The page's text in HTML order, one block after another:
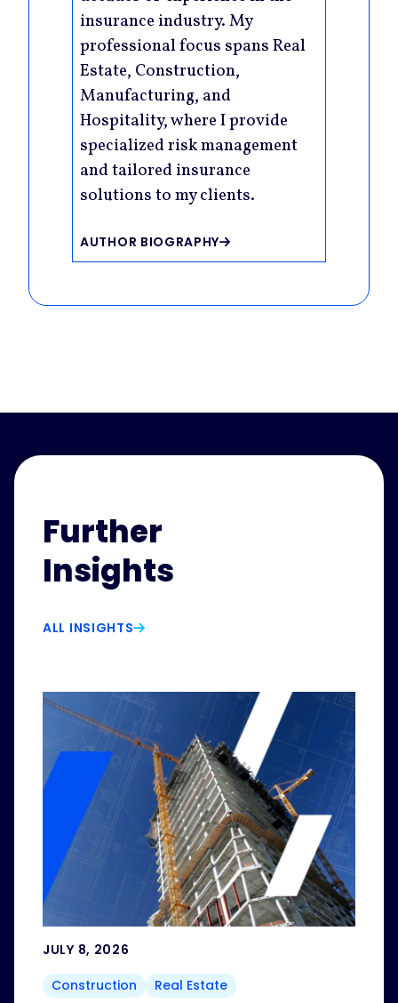
insurance industry. My
professional focus spans Real
Estate, Construction,
Manufacturing, and
Hospitality, where I provide
specialized risk management
and tailored insurance
solutions to my clients.
AUTHOR BIOGRAPHY
Further
Insights
ALL INSIGHTS
JULY 8, 2026
Construction
Real Estate